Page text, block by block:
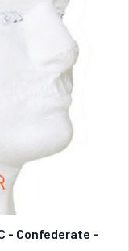
- Confederate -